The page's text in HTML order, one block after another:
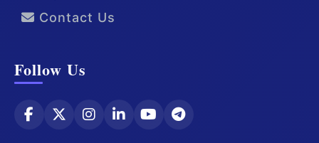
Contact Us
Follow Us